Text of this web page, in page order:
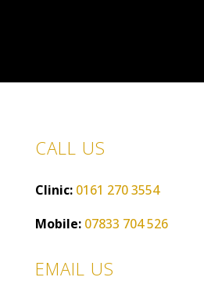
CALL US
Clinic: 0161 270 3554
Mobile: 07833 704 526
EMAIL US